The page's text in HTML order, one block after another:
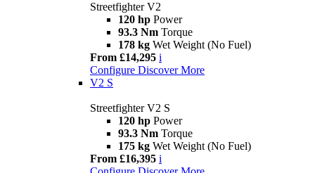
Streetfighter V2
120 hp Power
93.3 Nm Torque
178 kg Wet Weight (No Fuel)
From £14,295 i
Configure Discover More
V2 S
Streetfighter V2 S
120 hp Power
93.3 Nm Torque
175 kg Wet Weight (No Fuel)
From £16,395 i